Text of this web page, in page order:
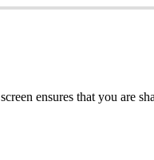
ensures that you are